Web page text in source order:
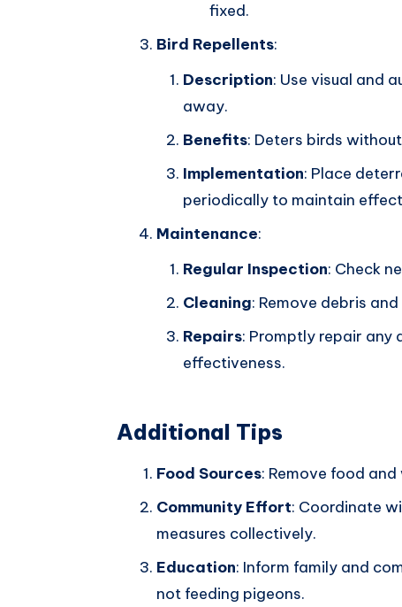
fixed.
Bird Repellents:
Description: Use visual and
away.
Benefits: Deters birds
Implementation: Place
periodically to maintain
Maintenance:
Regular Inspection: Check
Cleaning: Remove debris
Repairs: Promptly repair any
effectiveness.
Additional Tips
Food Sources: Remove food
Community Effort: Coordinate
measures collectively.
Education: Inform family and
not feeding pigeons.